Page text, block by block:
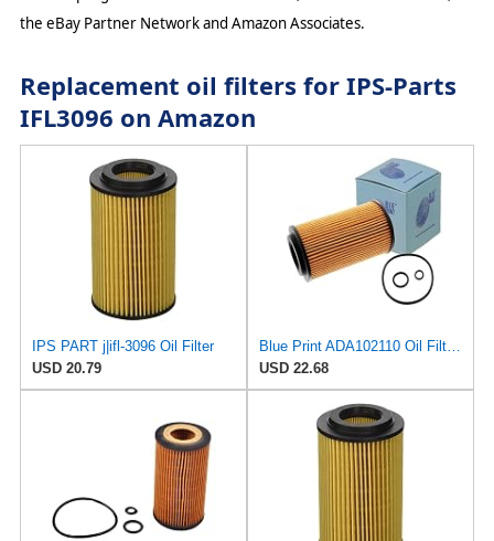
the eBay Partner Network and Amazon Associates.
Replacement oil filters for IPS-Parts
IFL3096 on Amazon
IPS PART j|ifl-3096 Oil Filter
USD 20.79
USD 22.68